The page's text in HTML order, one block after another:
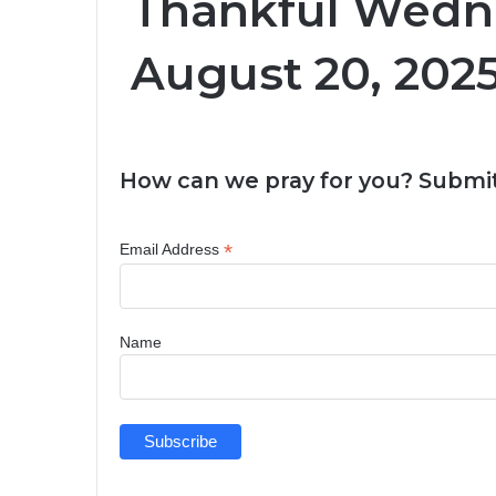
August 20,
How can we pray for you?
Email Address *
Name